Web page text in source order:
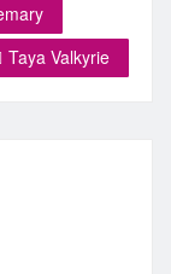
Taya Valkyrie